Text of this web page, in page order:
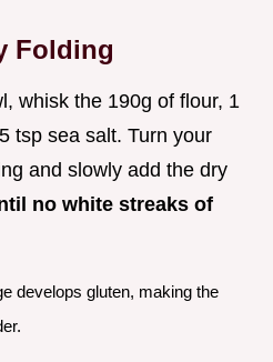
Folding
whisk the 190g of flour, 1
tsp sea salt. Turn your
and slowly add the dry
no white streaks of
develops gluten, making the